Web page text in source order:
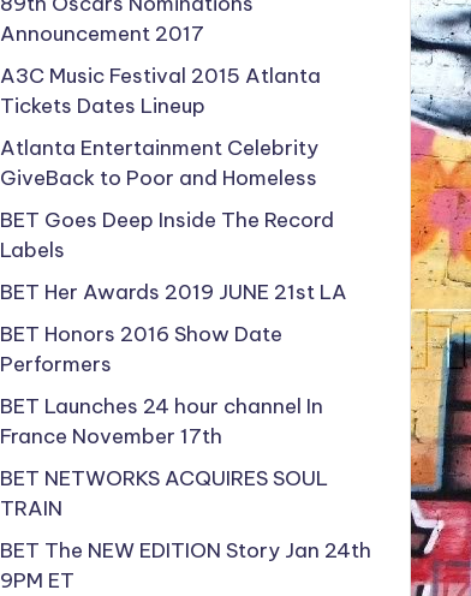
Announcement 2017
A3C Music Festival 2015 Atlanta
Tickets Dates Lineup
Atlanta Entertainment Celebrity
GiveBack to Poor and Homeless
BET Goes Deep Inside The Record
Labels
BET Her Awards 2019 JUNE 21st LA
BET Honors 2016 Show Date
Performers
BET Launches 24 hour channel In
France November 17th
BET NETWORKS ACQUIRES SOUL
TRAIN
BET The NEW EDITION Story Jan 24th
9PM ET